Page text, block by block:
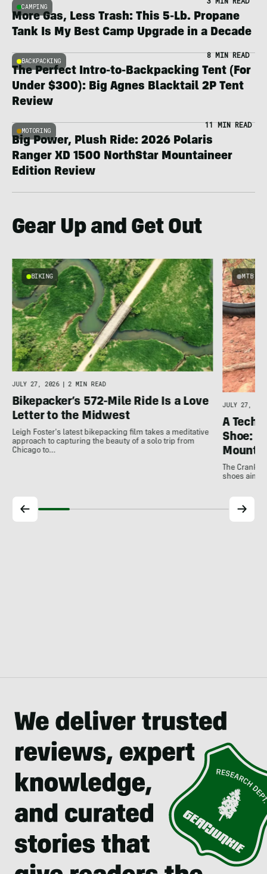
CAMPING
More Gas, Less Trash: This 5-Lb. Propane
Tank Is My Best Camp Upgrade in a Decade
BACKPACKING
8 MIN READ
The Perfect Intro-to-Backpacking Tent (For
Under $300): Big Agnes Blacktail 2P Tent
Review
MOTORING
11 MIN READ
Big Power, Plush Ride: 2026 Polaris
Ranger XD 1500 NorthStar Mountaineer
Edition Review
Gear Up and Get Out
BIKING
JULY 27, 2026 2 MIN READ
Bikepacker’s 572-Mile Ride Is a Love
Letter to the Midwest
Leigh Foster's latest bikepacking film takes a meditative
approach to capturing the beauty of a solo trip from
Chicago to…
MTB
JULY 27,
A
Shoe:
The
shoes aim